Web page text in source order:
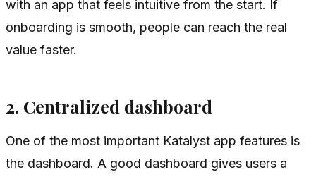
with an app that feels intuitive from the start. If
onboarding is smooth, people can reach the real
value faster.
2. Centralized dashboard
One of the most important Katalyst app features is
the dashboard. A good dashboard gives users a